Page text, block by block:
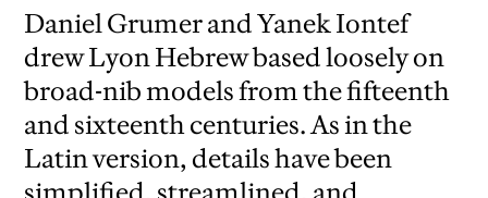
Daniel Grumer and Yanek Iontef
drew Lyon Hebrew based loosely on
broad-nib models from the fifteenth
and sixteenth centuries. As in the
Latin version, details have been